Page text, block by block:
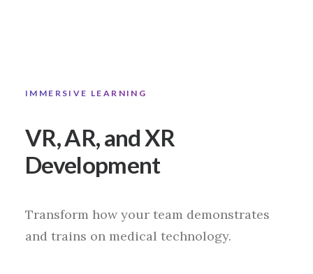
IMMERSIVE LEARNING
VR, AR, and XR
Development
Transform how your team demonstrates
and trains on medical technology.